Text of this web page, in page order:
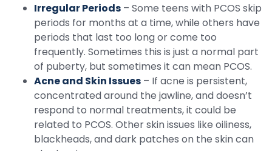
Irregular Periods – Some teens with PCOS skip
periods for months at a time, while others have
periods that last too long or come too
frequently. Sometimes this is just a normal part
of puberty, but sometimes it can mean PCOS.
Acne and Skin Issues – If acne is persistent,
concentrated around the jawline, and doesn’t
respond to normal treatments, it could be
related to PCOS. Other skin issues like oiliness,
blackheads, and dark patches on the skin can